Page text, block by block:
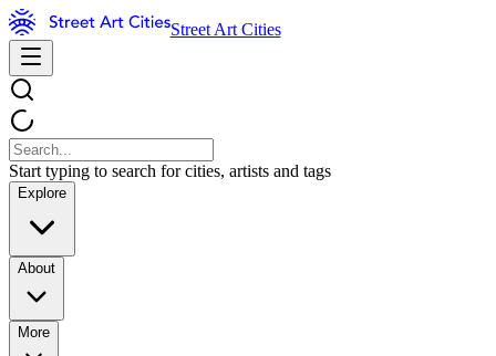
Street Art Cities
Start typing to search for cities, artists and tags
Explore
About
More